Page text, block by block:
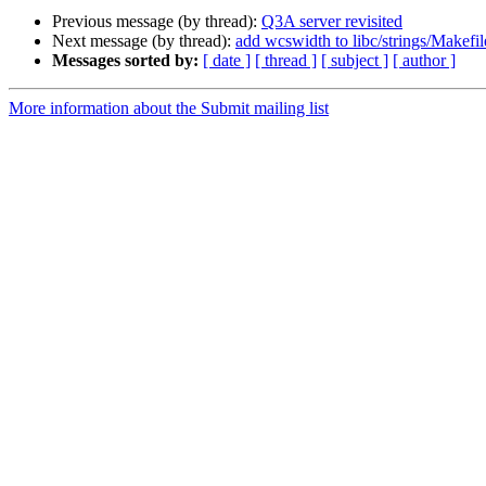
Previous message (by thread): Q3A server revisited
Next message (by thread): add wcswidth to libc/strings/
Messages sorted by: [ date ] [ thread ] [ subject ] [ author ]
More information about the Submit mailing list